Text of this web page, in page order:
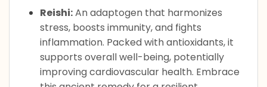
Reishi:An adaptogen that harmonizes
stress, boosts immunity, and fights
inflammation. Packed with antioxidants, it
supports overall well-being, potentially
improving cardiovascular health. Embrace